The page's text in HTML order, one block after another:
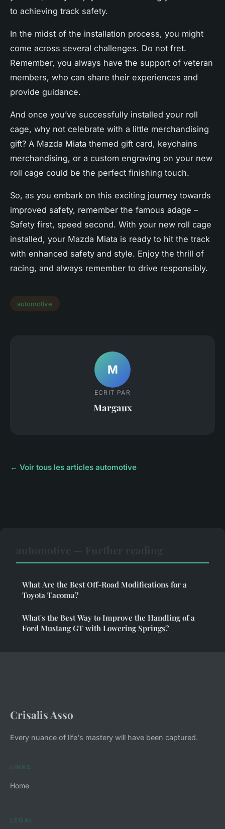
to achieving track safety.
In the midst of the installation process, you might
come across several challenges. Do not fret.
Remember, you always have the support of veteran
members, who can share their experiences and
provide guidance.
And once you’ve successfully installed your roll
cage, why not celebrate with a little merchandising
gift? A Mazda Miata themed gift card, keychains
merchandising, or a custom engraving on your new
roll cage could be the perfect finishing touch.
So, as you embark on this exciting journey towards
improved safety, remember the famous adage –
Safety first, speed second. With your new roll cage
installed, your Mazda Miata is ready to hit the track
with enhanced safety and style. Enjoy the thrill of
racing, and always remember to drive responsibly.
automotive
M
ECRIT PAR
Margaux
← Voir tous les articles automotive
What Are the Best Off-Road Modifications for a
Toyota Tacoma?
What's the Best Way to Improve the Handling of a
Ford Mustang GT with Lowering Springs?
Crisalis Asso
Every nuance of life's mastery will have been captured.
LINKS
Home
LEGAL